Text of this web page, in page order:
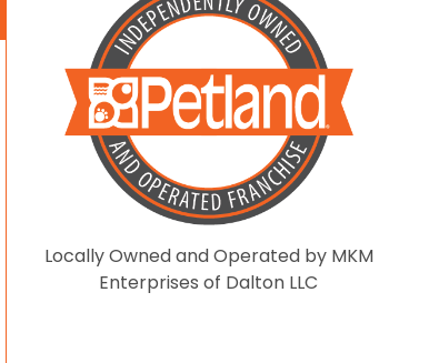
Locally Owned and Operated by MKM
Enterprises of Dalton LLC